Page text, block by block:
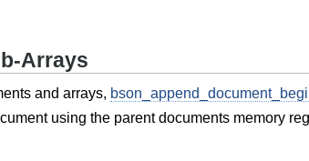
Arrays
and arrays,
using the parent documents memory